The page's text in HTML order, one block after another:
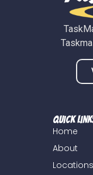
Quick
Home
About
Locations